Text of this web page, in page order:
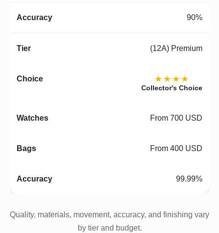
90%
(12A) Premium
★★★★
Collector's Choice
From 700 USD
From 400 USD
99.99%
Quality, materials, movement, accuracy, and finishing vary
by tier and budget.